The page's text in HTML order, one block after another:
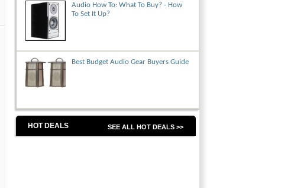
Audio How To: What To Buy? - How
To Set It Up?
Best Budget Audio Gear Buyers Guide
HOT DEALS SEE ALL HOT DEALS >>